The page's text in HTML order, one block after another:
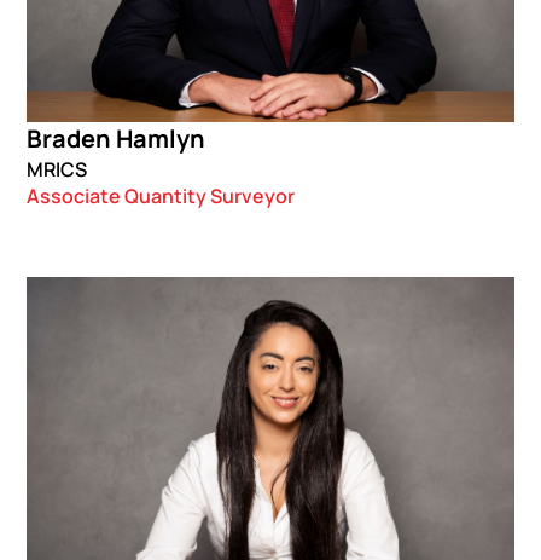
Braden Hamlyn
MRICS
Associate Quantity Surveyor